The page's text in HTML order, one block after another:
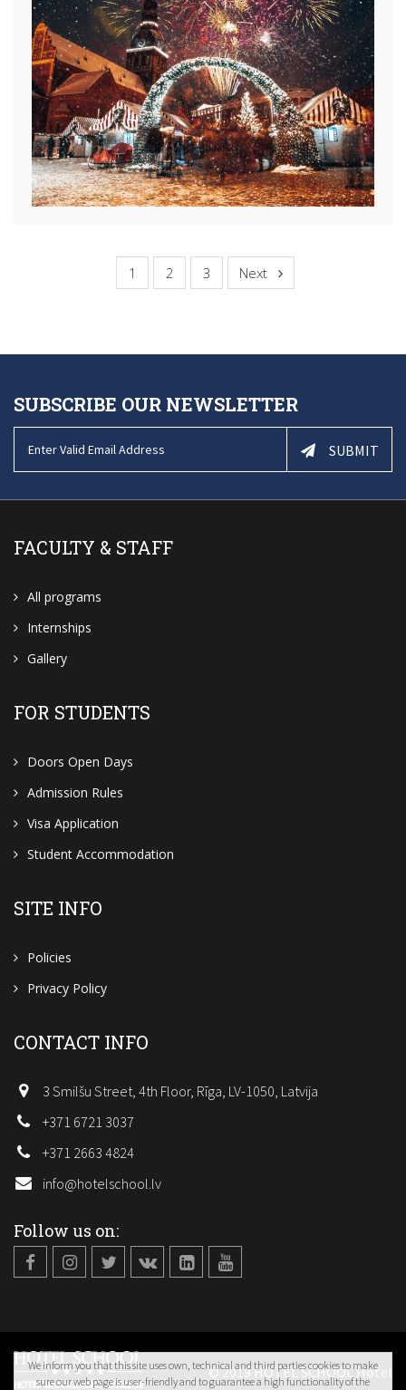
1 2 3 Next
SUBSCRIBE OUR NEWSLETTER
SUBMIT
FACULTY & STAFF
All programs
Internships
Gallery
FOR STUDENTS
Doors Open Days
Admission Rules
Visa Application
Student Accommodation
SITE INFO
Policies
Privacy Policy
CONTACT INFO
3 Smilšu Street, 4th Floor, Rīga, LV-1050, Latvija
+371 6721 3037
+371 2663 4824
info@hotelschool.lv
Follow us on:
© 2019 HOTEL SCHOOL Hotel
We inform you that this site uses own, technical and third parties cookies to make
sure our web page is user-friendly and to guarantee a high functionality of the